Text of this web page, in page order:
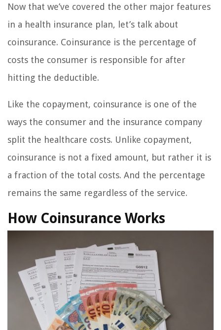
Now that we’ve covered the other major features
in a health insurance plan, let’s talk about
coinsurance. Coinsurance is the percentage of
costs the consumer is responsible for after
hitting the deductible.
Like the copayment, coinsurance is one of the
ways the consumer and the insurance company
split the healthcare costs. Unlike copayment,
coinsurance is not a fixed amount, but rather it is
a fraction of the total costs. And the percentage
remains the same regardless of the service.
How Coinsurance Works